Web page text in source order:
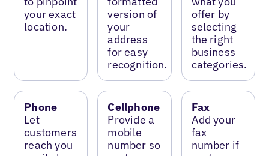
your exact
location.
version of
your
address
for easy
recognition.
offer by
selecting
the right
business
categories.
Phone
Let
customers
reach you
Cellphone
Provide a
mobile
number so
Fax
Add your
fax
number if